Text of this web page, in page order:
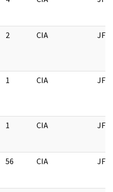
2 CIA JFK
1 CIA JFK
1 CIA JFK
56 CIA JFK